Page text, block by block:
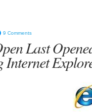
9 Comments
Last
Internet